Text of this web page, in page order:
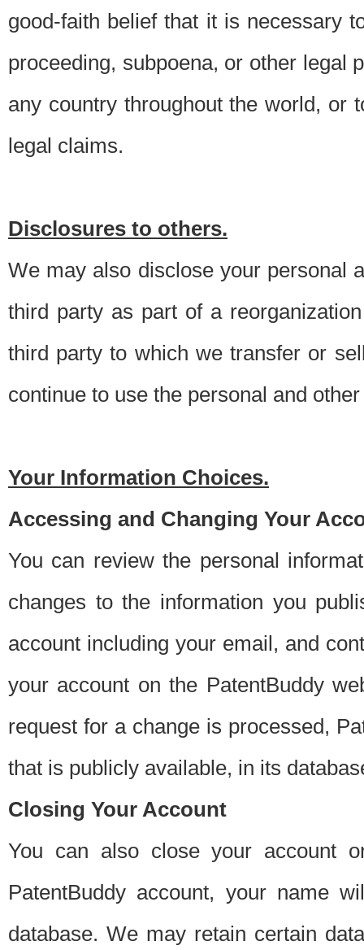
good-faith belief that it is necessary
proceeding, subpoena, or other legal
any country throughout the world, or
legal claims.
Disclosures to others.
We may also disclose your personal
third party as part of a
third party to which we transfer or
continue to use the personal and
Your Information Choices.
Accessing and Changing Your
You can review the personal
changes to the information you
account including your email, and
your account on the PatentBuddy
request for a change is processed,
that is publicly available, in its
Closing Your Account
You can also close your account
PatentBuddy account, your name
database. We may retain certain